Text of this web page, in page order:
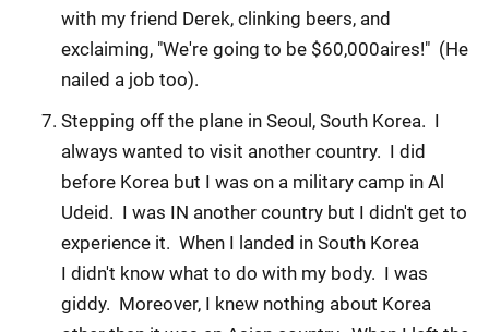
with my friend Derek, clinking beers, and
exclaiming, "We're going to be $60,000aires!" (He
nailed a job too).
Stepping off the plane in Seoul, South Korea. I
always wanted to visit another country. I did
before Korea but I was on a military camp in Al
Udeid. I was IN another country but I didn't get to
experience it. When I landed in South Korea
I didn't know what to do with my body. I was
giddy. Moreover, I knew nothing about Korea